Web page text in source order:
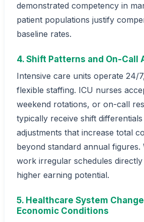
demonstrated competency in
patient populations justify
baseline rates.
4. Shift Patterns and On-Call
Intensive care units operate 24/
flexible staffing. ICU nurses
weekend rotations, or on-call
typically receive shift
adjustments that increase total
beyond standard annual figures.
work irregular schedules
higher earning potential.
5. Healthcare System
Economic Conditions